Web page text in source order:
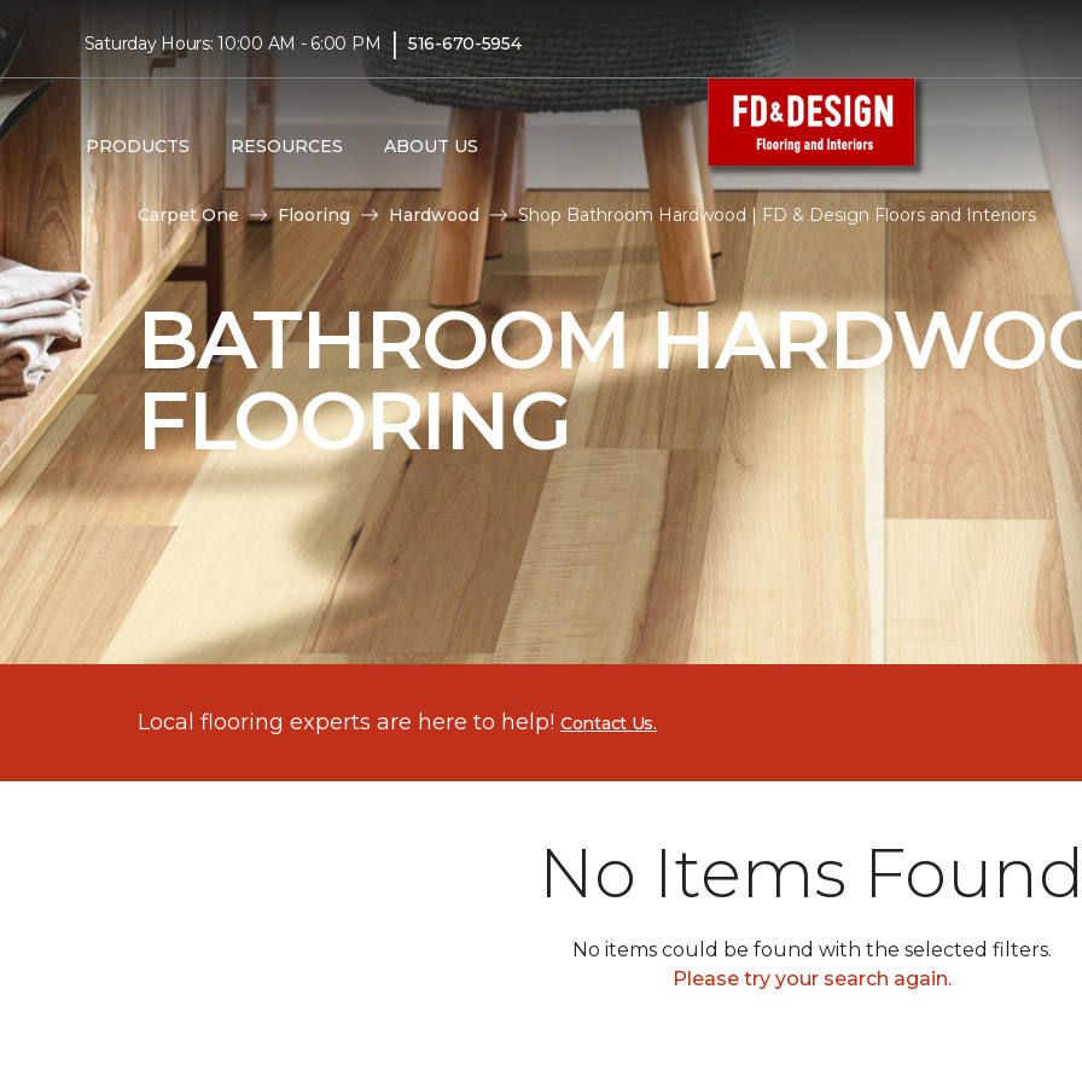
Saturday Hours: 10:00 AM - 6:00 PM | 516-670-5954
PRODUCTS RESOURCES ABOUT US
Carpet One Flooring Hardwood Shop Bathroom Hardwood | FD & Design Floors and Interiors
BATHROOM
FLOORING
Local flooring experts are here to help! Contact Us.
No Items
No items could be found with the selected filters.
Please try your search again.